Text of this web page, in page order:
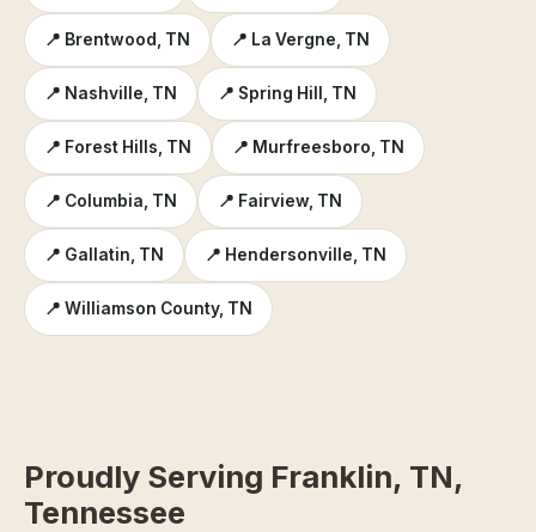
📍 Brentwood, TN 📍 La Vergne, TN
📍 Nashville, TN 📍 Spring Hill, TN
📍 Forest Hills, TN 📍 Murfreesboro, TN
📍 Columbia, TN 📍 Fairview, TN
📍 Gallatin, TN 📍 Hendersonville, TN
📍 Williamson County, TN
Proudly Serving Franklin, TN,
Tennessee